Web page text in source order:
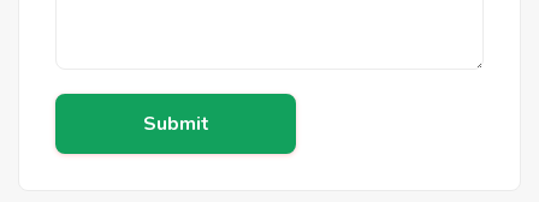
Submit